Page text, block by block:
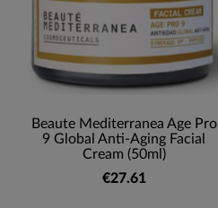
Beaute Mediterranea Age Pro
9 Global Anti-Aging Facial
Cream (50ml)
€27.61